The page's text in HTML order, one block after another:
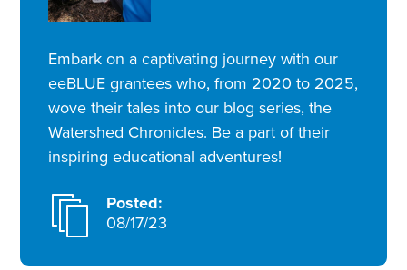
Embark on a captivating journey with our
eeBLUE grantees who, from 2020 to 2025,
wove their tales into our blog series, the
Watershed Chronicles. Be a part of their
inspiring educational adventures!
Posted:
08/17/23